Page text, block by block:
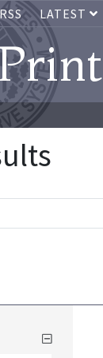
RSS LATEST